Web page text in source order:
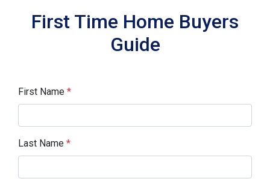
First Time Home Buyers
Guide
First Name *
Last Name *